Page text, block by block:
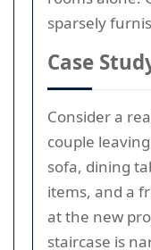
sparsely
Case
Consider a
couple
sofa, dining
items, and a
at the new
staircase is